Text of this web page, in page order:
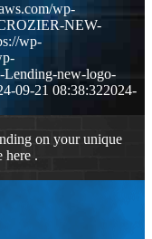
wp-
NEW-
wp-
Lending-new-logo-
09-21 08:38:322024-
on your unique
here .